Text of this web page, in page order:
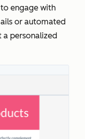
engage with
or automated
a personalized